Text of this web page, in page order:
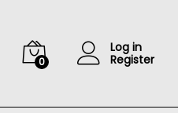
0
Log in
Register